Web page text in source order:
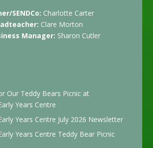
SENDCo: Charlotte Carter
Clare Morton
Manager: Sharon Cutler
Our Teddy Bears Picnic at
Years Centre
Years Centre July 2026 Newsletter
Years Centre Teddy Bear Picnic